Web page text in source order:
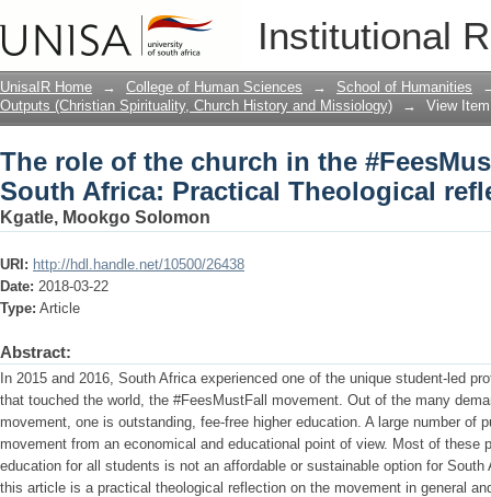
Institutional
The role of the church in the
Theological reflection
UnisaIR Home → College of Human Sciences → School of Humanities
Outputs (Christian Spirituality, Church History and Missiology)
→ View Item
The role of the church in the
South Africa: Practical Theological
Kgatle, Mookgo Solomon
URI: http://hdl.handle.net/10500/26438
Date: 2018-03-22
Type: Article
Abstract:
In 2015 and 2016, South Africa experienced one of the unique student-led
that touched the world, the #FeesMustFall movement. Out of the many
movement, one is outstanding, fee-free higher education. A large number of
movement from an economical and educational point of view. Most of these
education for all students is not an affordable or sustainable option for
this article is a practical theological reflection on the movement in general